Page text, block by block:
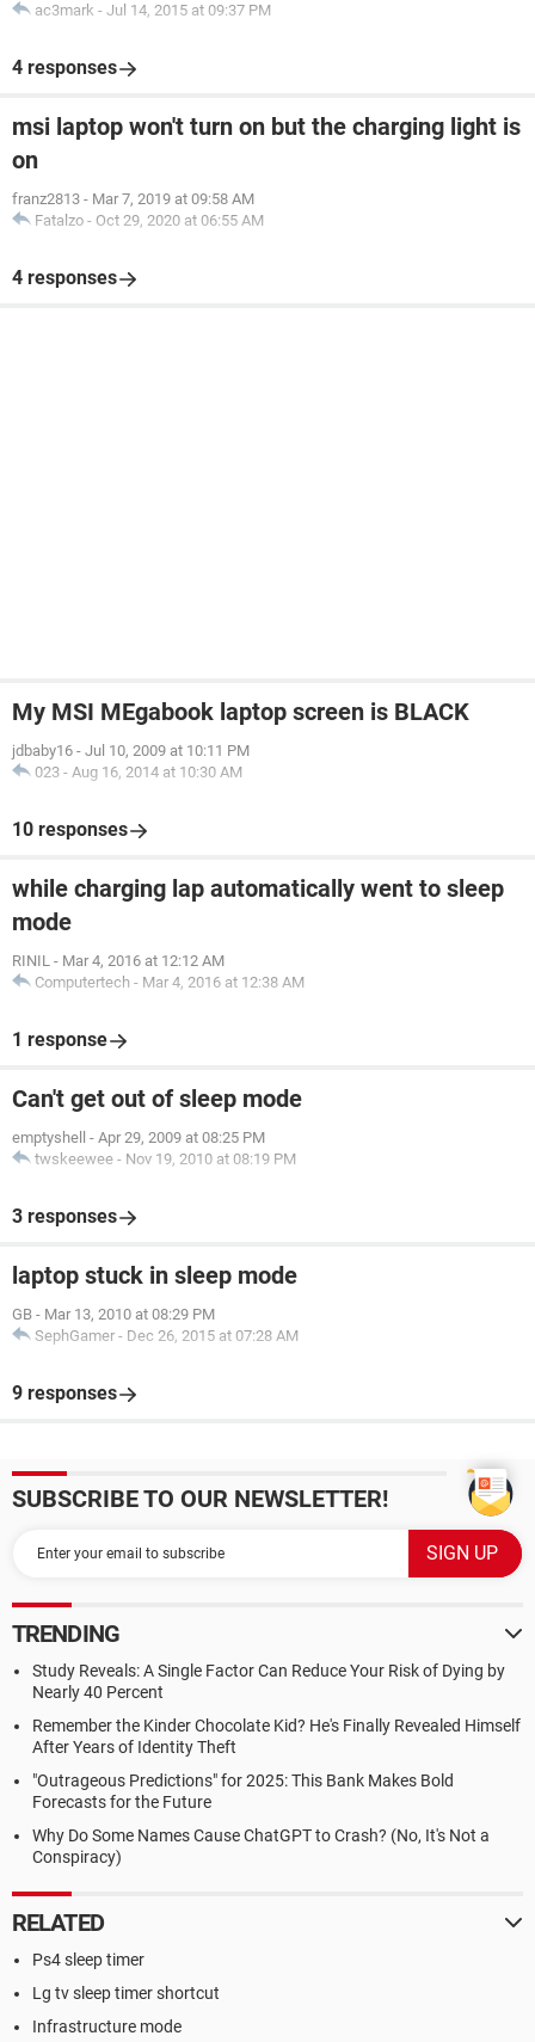
ac3mark - Jul 14, 2015 at 09:37 PM
4 responses
msi laptop won't turn on but the charging light is
on
franz2813 - Mar 7, 2019 at 09:58 AM
Fatalzo - Oct 29, 2020 at 06:55 AM
4 responses
My MSI MEgabook laptop screen is BLACK
jdbaby16 - Jul 10, 2009 at 10:11 PM
023 - Aug 16, 2014 at 10:30 AM
10 responses
while charging lap automatically went to sleep
mode
RINIL - Mar 4, 2016 at 12:12 AM
Computertech - Mar 4, 2016 at 12:38 AM
1 response
Can't get out of sleep mode
emptyshell - Apr 29, 2009 at 08:25 PM
twskeewee - Nov 19, 2010 at 08:19 PM
3 responses
laptop stuck in sleep mode
GB - Mar 13, 2010 at 08:29 PM
SephGamer - Dec 26, 2015 at 07:28 AM
9 responses
SUBSCRIBE TO OUR NEWSLETTER!
TRENDING
Study Reveals: A Single Factor Can Reduce Your Risk of Dying by
Nearly 40 Percent
Remember the Kinder Chocolate Kid? He's Finally Revealed Himself
After Years of Identity Theft
"Outrageous Predictions" for 2025: This Bank Makes Bold
Forecasts for the Future
Why Do Some Names Cause ChatGPT to Crash? (No, It's Not a
Conspiracy)
RELATED
Ps4 sleep timer
Lg tv sleep timer shortcut
Infrastructure mode